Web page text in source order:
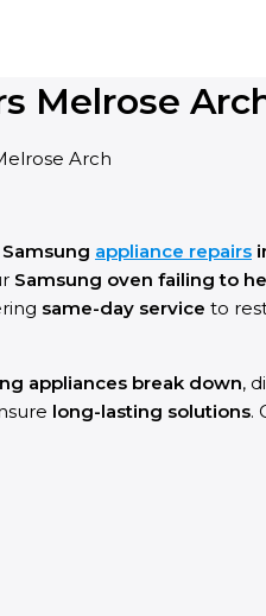
Melrose
Arch
Samsung appliance repairs
Samsung oven failing to
same-day service to
appliances break down,
long-lasting solutions.